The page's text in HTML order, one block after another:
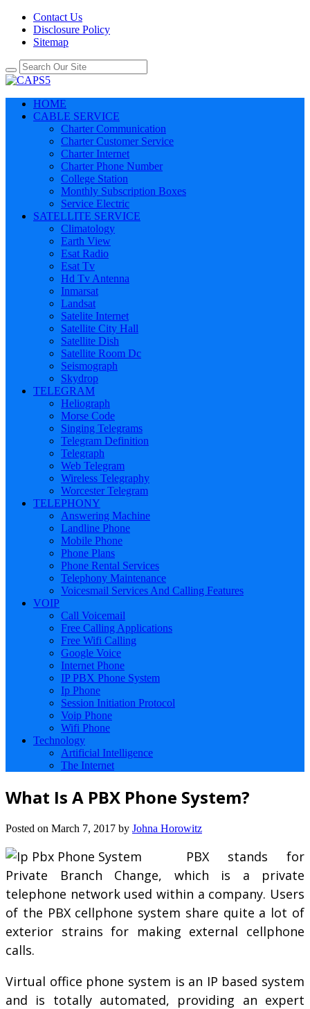
Contact Us
Disclosure Policy
Sitemap
HOME
CABLE SERVICE
Charter Communication
Charter Customer Service
Charter Internet
Charter Phone Number
College Station
Monthly Subscription Boxes
Service Electric
SATELLITE SERVICE
Climatology
Earth View
Esat Radio
Esat Tv
Hd Tv Antenna
Inmarsat
Landsat
Satelite Internet
Satellite City Hall
Satellite Dish
Satellite Room Dc
Seismograph
Skydrop
TELEGRAM
Heliograph
Morse Code
Singing Telegrams
Telegram Definition
Telegraph
Web Telegram
Wireless Telegraphy
Worcester Telegram
TELEPHONY
Answering Machine
Landline Phone
Mobile Phone
Phone Plans
Phone Rental Services
Telephony Maintenance
Voicesmail Services And Calling Features
VOIP
Call Voicemail
Free Calling Applications
Free Wifi Calling
Google Voice
Internet Phone
IP PBX Phone System
Ip Phone
Session Initiation Protocol
Voip Phone
Wifi Phone
Technology
Artificial Intelligence
The Internet
What Is A PBX Phone System?
Posted on March 7, 2017 by Johna Horowitz
PBX stands for
Private Branch Change, which is a private
telephone network used within a company. Users
of the PBX cellphone system share quite a lot of
exterior strains for making external cellphone
calls.
Virtual office phone system is an IP based system
and is totally automated, providing an expert